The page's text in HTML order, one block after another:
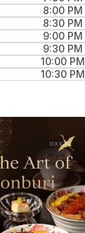
8:00 PM
8:30 PM
9:00 PM
9:30 PM
10:00 PM
10:30 PM